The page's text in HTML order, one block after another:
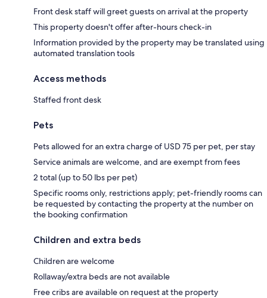
Front desk staff will greet guests on arrival at the property
This property doesn't offer after-hours check-in
Information provided by the property may be translated using
automated translation tools
Access methods
Staffed front desk
Pets
Pets allowed for an extra charge of USD 75 per pet, per stay
Service animals are welcome, and are exempt from fees
2 total (up to 50 lbs per pet)
Specific rooms only, restrictions apply; pet-friendly rooms can
be requested by contacting the property at the number on
the booking confirmation
Children and extra beds
Children are welcome
Rollaway/extra beds are not available
Free cribs are available on request at the property